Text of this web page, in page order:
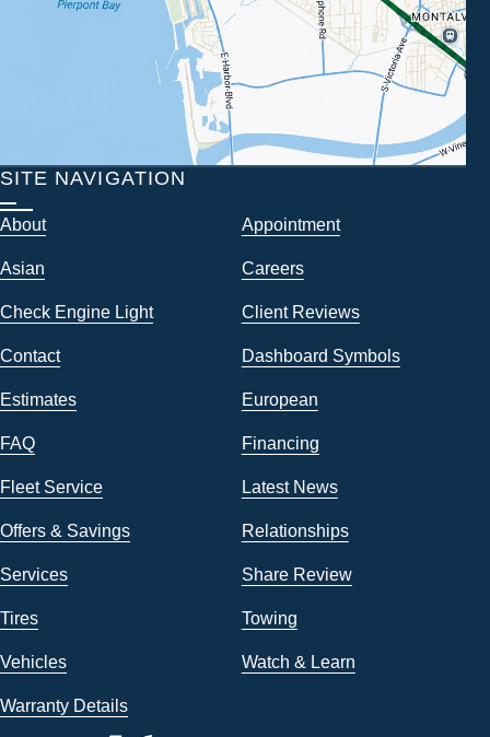
SITE NAVIGATION
About Appointment
Asian Careers
Check Engine Light Client Reviews
Contact Dashboard Symbols
Estimates European
FAQ Financing
Fleet Service Latest News
Offers & Savings Relationships
Services Share Review
Tires Towing
Vehicles Watch & Learn
Warranty Details